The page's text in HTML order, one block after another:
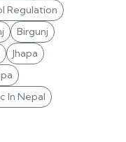
Regulation
Birgunj
Jhapa
In Nepal